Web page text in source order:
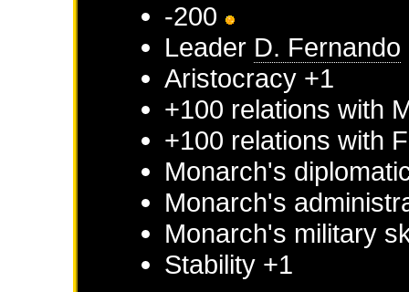
-200
Leader D. Fernando
Aristocracy +1
+100 relations with
+100 relations with
Monarch's
Monarch's
Monarch's military
Stability +1